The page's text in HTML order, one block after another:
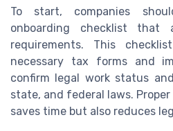
To start, companies
onboarding checklist that
requirements. This
necessary tax forms and
confirm legal work status
state, and federal laws.
saves time but also reduces